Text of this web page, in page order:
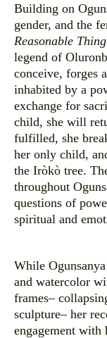
Building on
gender, and the
Reasonable
legend of
conceive, forges
inhabited by a
exchange for
child, she will
fulfilled, she
her only child,
the Iròkò tree.
throughout
questions of
spiritual and
While
and watercolor
frames–
sculpture– her
engagement with